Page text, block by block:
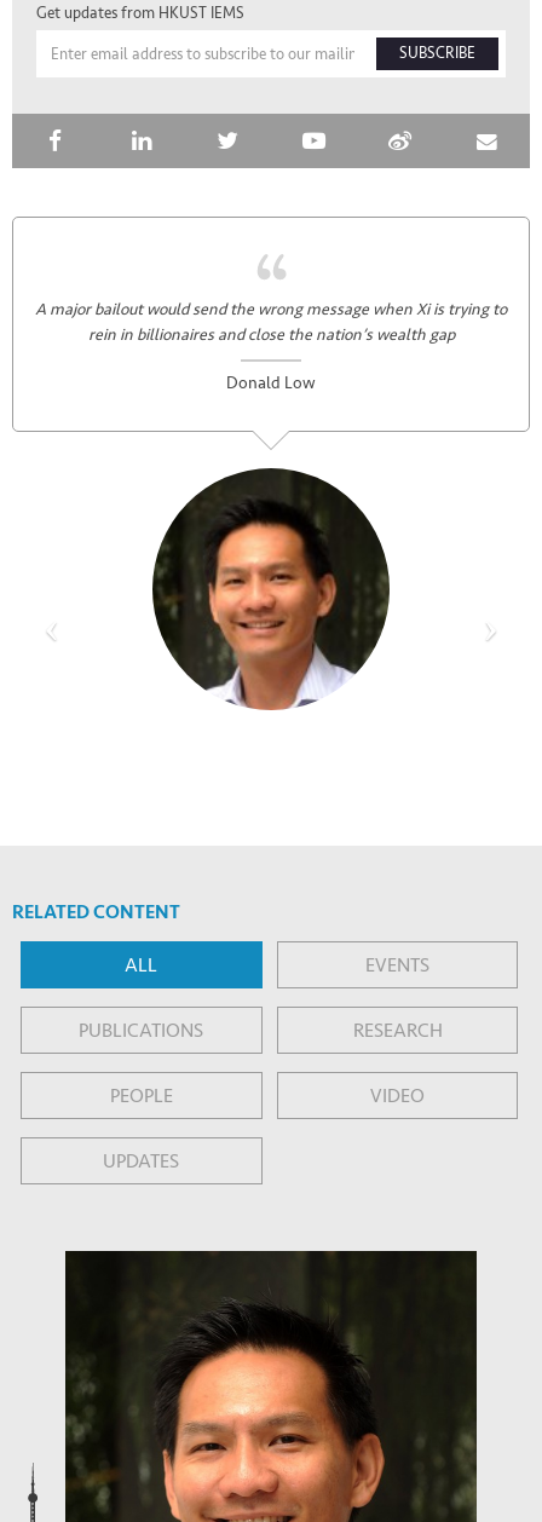
Get updates from HKUST IEMS
SUBSCRIBE
A major bailout would send the wrong message when Xi is trying to
rein in billionaires and close the nation’s wealth gap
Donald Low
RELATED CONTENT
ALL EVENTS
PUBLICATIONS RESEARCH
PEOPLE VIDEO
UPDATES